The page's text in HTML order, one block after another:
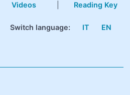
Videos Reading Key
Switch language: IT EN